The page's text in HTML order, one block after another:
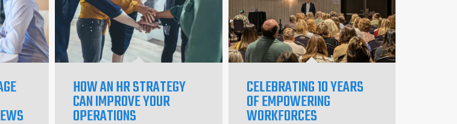
HOW AN HR STRATEGY
CAN IMPROVE YOUR
OPERATIONS
CELEBRATING 10 YEARS
OF EMPOWERING
WORKFORCES